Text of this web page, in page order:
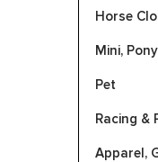
Horse
Mini,
Pet
Racing &
Apparel,